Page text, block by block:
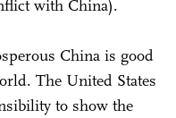
with China).
China is good
The United States
to show the